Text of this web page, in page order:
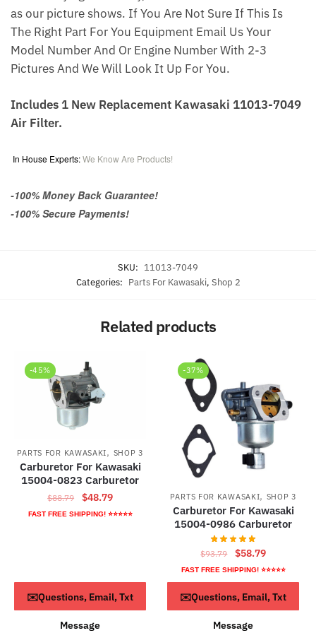
as our picture shows. If You Are Not Sure If This Is
The Right Part For You Equipment Email Us Your
Model Number And Or Engine Number With 2-3
Pictures And We Will Look It Up For You.
Includes 1 New Replacement Kawasaki 11013-7049
Air Filter.
In House Experts:We Know Are Products!
-100% Money Back Guarantee!
-100% Secure Payments!
SKU: 11013-7049
Categories: Parts For Kawasaki, Shop 2
Related products
-45%
PARTS FOR KAWASAKI, SHOP 3
Carburetor For Kawasaki
15004-0823 Carburetor
$88.79
Original
price
$48.79Current
price
FAST FREE SHIPPING! ⭐⭐⭐⭐⭐
ADD TO CART
✉️Questions, Email, Txt
Message
-37%
PARTS FOR KAWASAKI, SHOP 3
Carburetor For Kawasaki
15004-0986 Carburetor
$93.79
Original
price
was:
$93.79.
$58.79Current
price
is:
$58.79.
FAST FREE SHIPPING! ⭐⭐⭐⭐⭐
ADD TO CART
✉️Questions, Email, Txt
Message